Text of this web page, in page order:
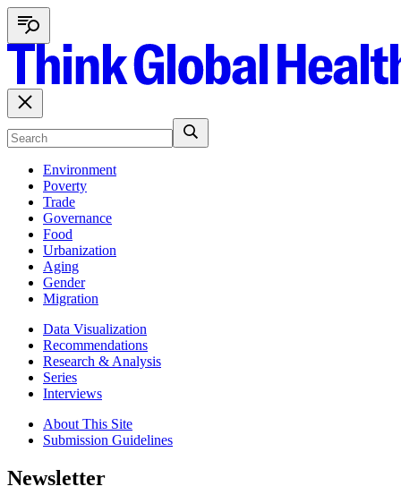
Environment
Poverty
Trade
Governance
Food
Urbanization
Aging
Gender
Migration
Data Visualization
Recommendations
Research & Analysis
Series
Interviews
About This Site
Submission Guidelines
Newsletter